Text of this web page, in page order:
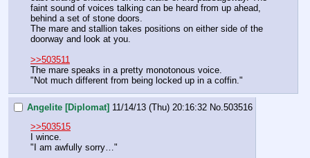
faint sound of voices talking can be heard from up ahead,
behind a set of stone doors.
The mare and stallion takes positions on either side of the
doorway and look at you.
>>503511
The mare speaks in a pretty monotonous voice.
"Not much different from being locked up in a coffin."
Angelite [Diplomat] 11/14/13 (Thu) 20:16:32 No. 503516
>>503515
I wince.
"I am awfully sorry…"